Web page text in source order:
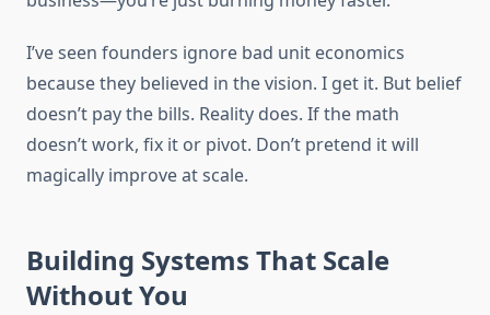
I’ve seen founders ignore bad unit economics
because they believed in the vision. I get it. But belief
doesn’t pay the bills. Reality does. If the math
doesn’t work, fix it or pivot. Don’t pretend it will
magically improve at scale.
Building Systems That Scale
Without You